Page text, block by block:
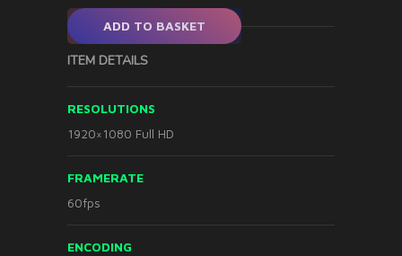
ADD TO BASKET
ITEM DETAILS
RESOLUTIONS
1920×1080 Full HD
FRAMERATE
60fps
ENCODING